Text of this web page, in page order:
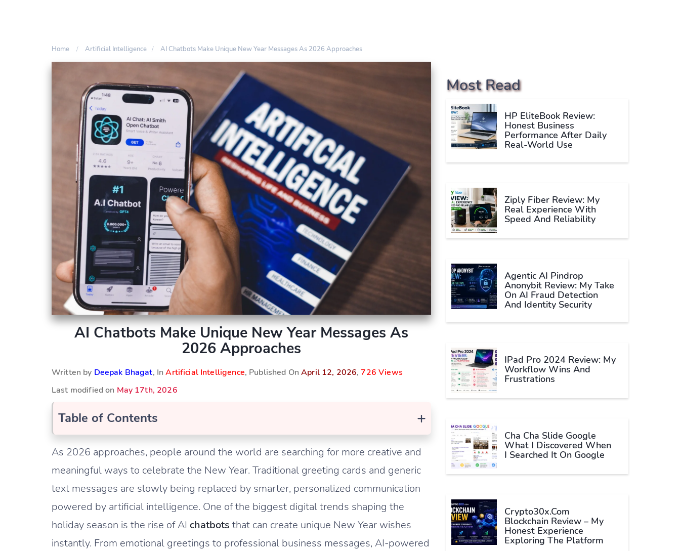
Home Artificial Intelligence AI Chatbots Make Unique New Year Messages As 2026 Approaches
AI Chatbots Make Unique New Year Messages As
2026 Approaches
Written by Deepak Bhagat, InArtificial Intelligence, Published OnApril 12, 2026, 726 Views
Last modified on May 17th, 2026
+
Table of Contents
As 2026 approaches, people around the world are searching for more creative and
meaningful ways to celebrate the New Year. Traditional greeting cards and generic
text messages are slowly being replaced by smarter, personalized communication
powered by artificial intelligence. One of the biggest digital trends shaping the
holiday season is the rise of AI chatbots that can create unique New Year wishes
instantly. From emotional greetings to professional business messages, AI-powered
Most Read
HP EliteBook Review:
Honest Business
Performance After Daily
Real-World Use
Ziply Fiber Review: My
Real Experience With
Speed And Reliability
Agentic AI Pindrop
Anonybit Review: My Take
On AI Fraud Detection
And Identity Security
IPad Pro 2024 Review: My
Workflow Wins And
Frustrations
Cha Cha Slide Google
What I Discovered When
I Searched It On Google
Crypto30x.com
Blockchain Review – My
Honest Experience
Exploring The Platform